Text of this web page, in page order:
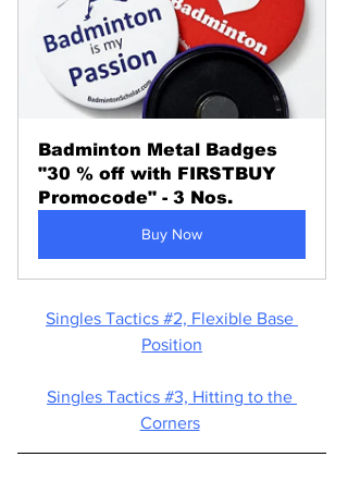
Badminton Metal Badges
"30 % off with FIRSTBUY
Promocode" - 3 Nos.
Buy Now
Singles Tactics #2, Flexible Base
Position
Singles Tactics #3, Hitting to the
Corners